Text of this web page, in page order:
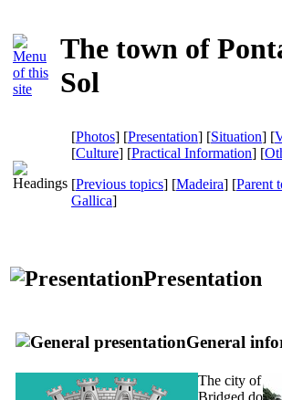
The town of
Sol
[Photos] [Presentation] [Situation] [
[Culture] [Practical Information] [
[Previous topics] [Madeira] [Parent
Gallica]
Presentation
General
The city of
Bridged do